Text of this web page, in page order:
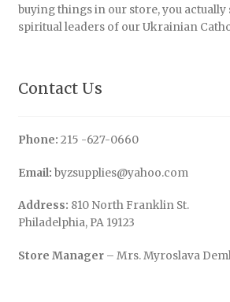
buying things in our store, you
spiritual leaders of our Ukrainian
Contact Us
Phone: 215 -627-0660
Email: byzsupplies@yahoo.com
Address: 810 North Franklin St.
Philadelphia, PA 19123
Store Manager– Mrs. Myroslava